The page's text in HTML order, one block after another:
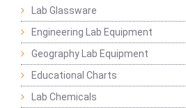
Lab Glassware
Engineering Lab Equipment
Geography Lab Equipment
Educational Charts
Lab Chemicals